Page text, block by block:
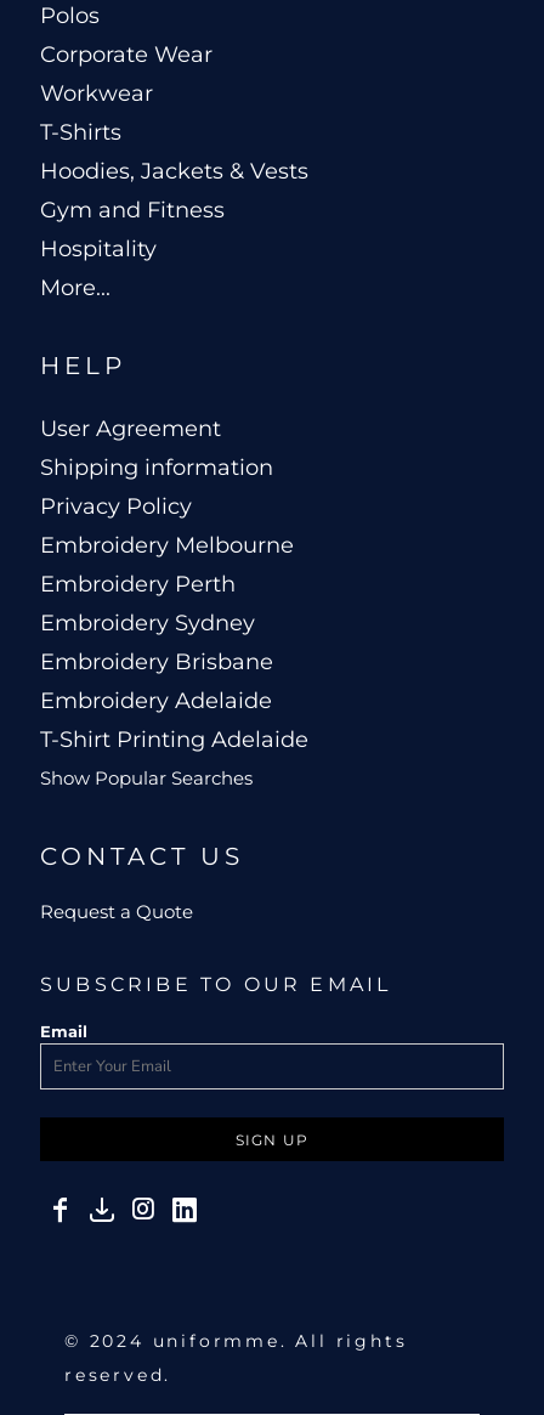
Polos
Corporate Wear
Workwear
T-Shirts
Hoodies, Jackets & Vests
Gym and Fitness
Hospitality
More...
HELP
User Agreement
Shipping information
Privacy Policy
Embroidery Melbourne
Embroidery Perth
Embroidery Sydney
Embroidery Brisbane
Embroidery Adelaide
T-Shirt Printing Adelaide
Show Popular Searches
CONTACT US
Request a Quote
SUBSCRIBE TO OUR EMAIL
Email
SIGN UP
© 2024 uniformme. All rights
reserved.